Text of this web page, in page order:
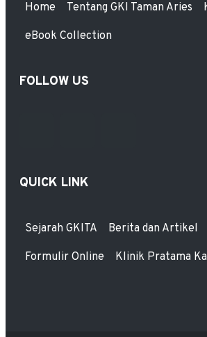
Home Tentang GKI Taman Aries
eBook Collection
FOLLOW US
QUICK LINK
Sejarah GKITA Berita dan Artikel
Formulir Online Klinik Pratama